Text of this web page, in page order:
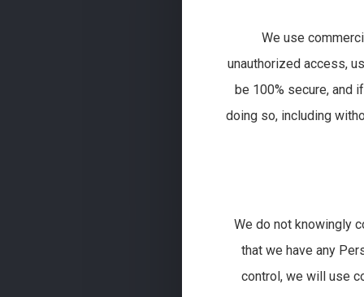
We use
unauthorized access,
be 100% secure, and
doing so, including
We do not knowingly
that we have any
control, we will use